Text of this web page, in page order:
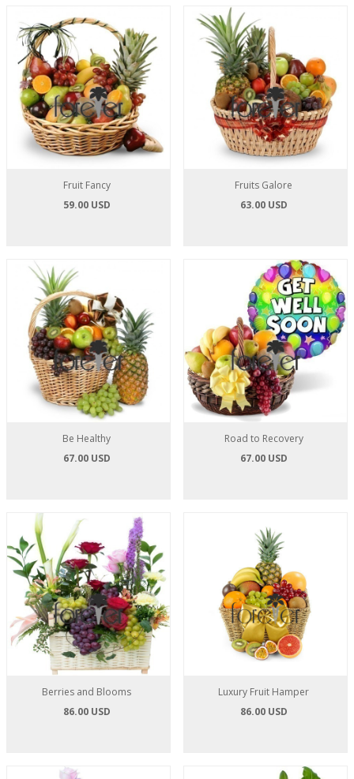
Fruit Fancy
59.00 USD
Fruits Galore
63.00 USD
Be Healthy
67.00 USD
Road to Recovery
67.00 USD
Berries and Blooms
86.00 USD
Luxury Fruit Hamper
86.00 USD